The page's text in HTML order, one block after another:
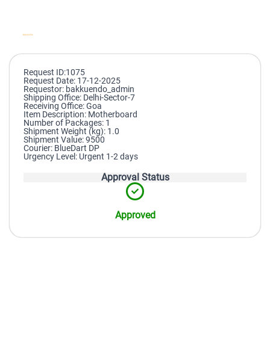
Request ID:1075
Request Date: 17-12-2025
Requestor: bakkuendo_admin
Shipping Office: Delhi-Sector-7
Receiving Office: Goa
Item Description: Motherboard
Number of Packages: 1
Shipment Weight (kg): 1.0
Shipment Value: 9500
Courier: BlueDart DP
Urgency Level: Urgent 1-2 days
Approval Status
Approved